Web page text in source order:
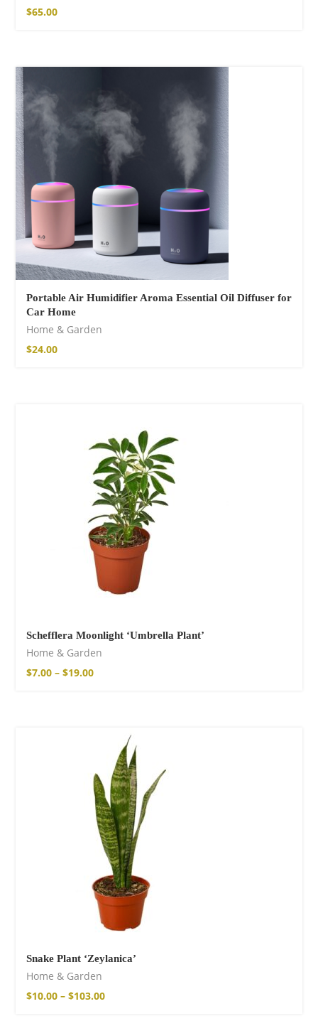
$65.00
Portable Air Humidifier Aroma Essential Oil Diffuser for
Car Home
Home & Garden
$24.00
Schefflera Moonlight ‘Umbrella Plant’
Home & Garden
$7.00 – $19.00
Snake Plant ‘Zeylanica’
Home & Garden
$10.00 – $103.00